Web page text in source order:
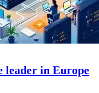
leader in Europe